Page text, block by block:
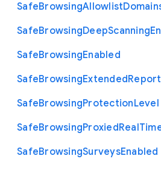
SafeBrowsingAllowlist
SafeBrowsingDeepScanning
SafeBrowsingEnabled
SafeBrowsingExtended
SafeBrowsingProtectionLevel
SafeBrowsingProxiedReal
SafeBrowsingSurveysEnabled